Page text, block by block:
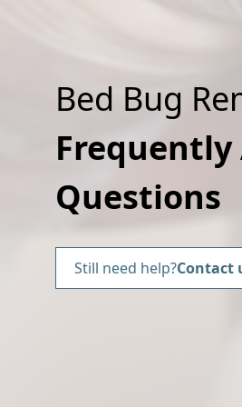
Bed Bug
Frequently
Questions
Still need help?Contact